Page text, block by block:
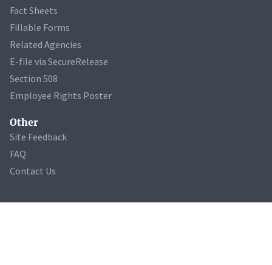
Fact Sheets
Fillable Forms
Related Agencies
E-file via SecureRelease
Section 508
Employee Rights Poster
Other
Site Feedback
FAQ
Contact Us